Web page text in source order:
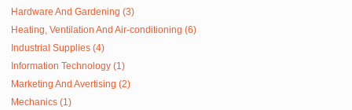
Hardware And Gardening (3)
Heating, Ventilation And Air-conditioning (6)
Industrial Supplies (4)
Information Technology (1)
Marketing And Avertising (2)
Mechanics (1)